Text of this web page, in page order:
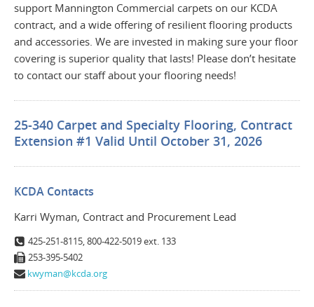
support Mannington Commercial carpets on our KCDA
contract, and a wide offering of resilient flooring products
and accessories. We are invested in making sure your floor
covering is superior quality that lasts! Please don’t hesitate
to contact our staff about your flooring needs!
25-340 Carpet and Specialty Flooring, Contract
Extension #1 Valid Until October 31, 2026
KCDA Contacts
Karri Wyman, Contract and Procurement Lead
425-251-8115, 800-422-5019 ext. 133
253-395-5402
kwyman@kcda.org